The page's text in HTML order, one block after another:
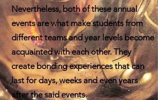
Nevertheless, both of these annual
events are what make students from
different teams and year levels become
acquainted with each other. They
create bonding experiences that can
last for days, weeks and even years
after the said events.